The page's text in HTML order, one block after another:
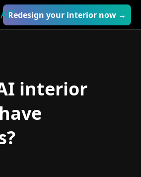
AI™
Redesign your interior now →
interior